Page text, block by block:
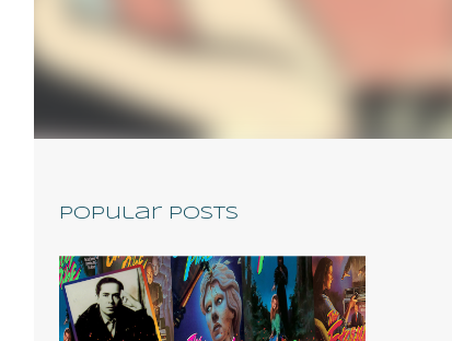
Popular Posts